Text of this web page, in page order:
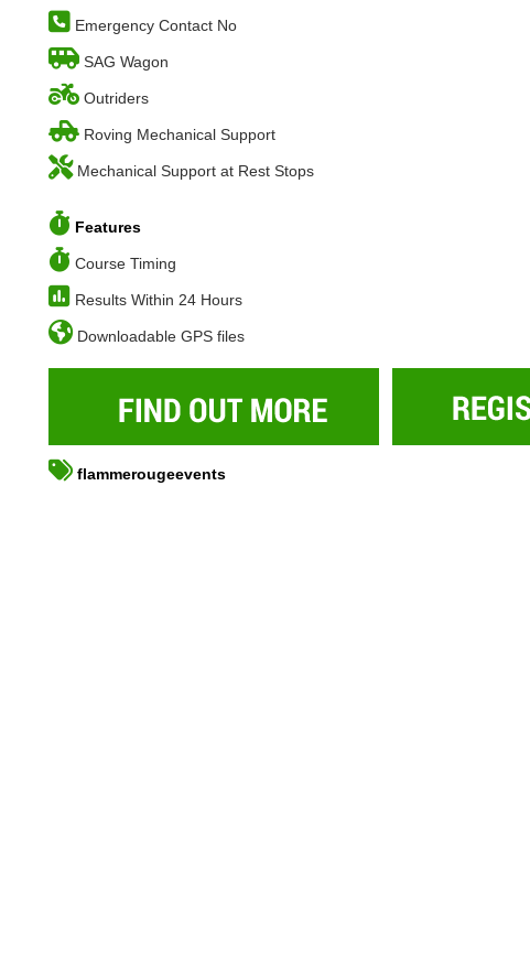
Emergency Contact No
SAG Wagon
Outriders
Roving Mechanical Support
Mechanical Support at Rest Stops
Features
Course Timing
Results Within 24 Hours
Downloadable GPS files
flammerougeevents